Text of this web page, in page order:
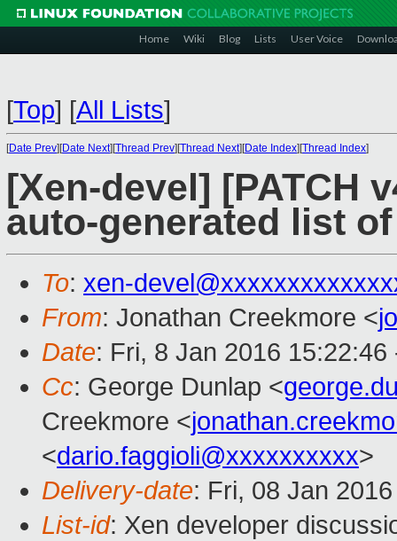
Home Wiki Blog Lists User Voice
[Top] [All Lists]
[Date Prev][Date Next][Thread Prev][Thread Next][Date Index][Thread Index]
[Xen-devel] [PATCH
auto-generated list
To: xen-
From: Jonathan Creekmore <
Date: Fri, 8 Jan 2016 15:22:46
Cc: George Dunlap <
Creekmore <
<dario.faggioli@xxxxxxxxxx>
Delivery-date: Fri, 08 Jan
List-id: Xen developer